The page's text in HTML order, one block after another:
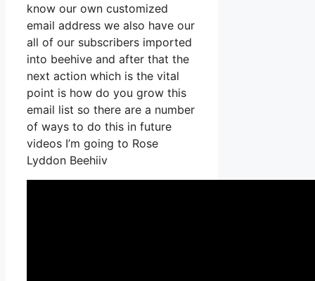
know our own customized
email address we also have our
all of our subscribers imported
into beehive and after that the
next action which is the vital
point is how do you grow this
email list so there are a number
of ways to do this in future
videos I’m going to Rose
Lyddon Beehiiv